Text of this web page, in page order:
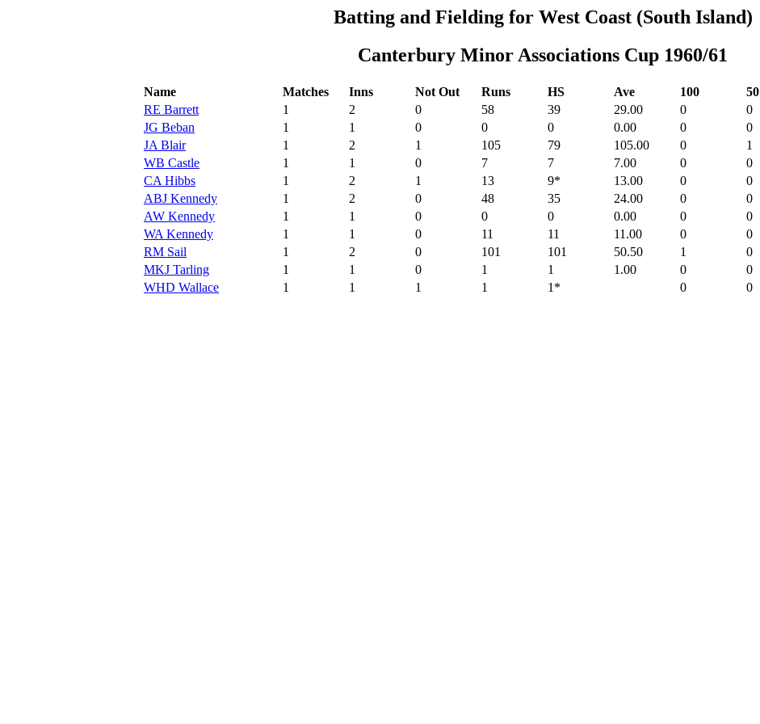
Batting and Fielding for West Coast (South Island)
Canterbury Minor Associations Cup 1960/61
Name Matches Inns Not Out Runs HS Ave 100 50
RE Barrett
1 2 0 58 39 29.00 0 0
JG Beban
1 1 0 0 0 0.00 0 0
JA Blair
1 2 1 105 79 105.00 0 1
WB Castle
1 1 0 7 7 7.00 0 0
CA Hibbs
1 2 1 13 9* 13.00 0 0
ABJ Kennedy
1 2 0 48 35 24.00 0 0
AW Kennedy
1 1 0 0 0 0.00 0 0
WA Kennedy
1 1 0 11 11 11.00 0 0
RM Sail
1 2 0 101 101 50.50 1 0
MKJ Tarling
1 1 0 1 1 1.00 0 0
WHD Wallace
1 1 1 1 1* 0 0